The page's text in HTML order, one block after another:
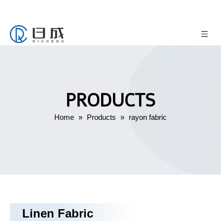
PRODUCTS
Home » Products » rayon fabric
Linen Fabric